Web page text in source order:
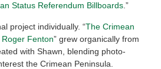
Status Referendum Billboards .”
project individually. “The Crimean
Fenton” grew organically from
with Shawn, blending photo-
the Crimean Peninsula.